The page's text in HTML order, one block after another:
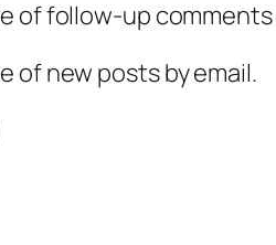
of follow-up comments
of new posts by email.